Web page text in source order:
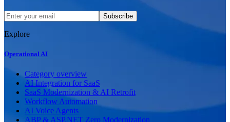
Subscribe
Explore
Operational AI
Category overview
AI Integration for SaaS
SaaS Modernization & AI Retrofit
Workflow Automation
AI Voice Agents
ABP & ASP.NET Zero Modernization